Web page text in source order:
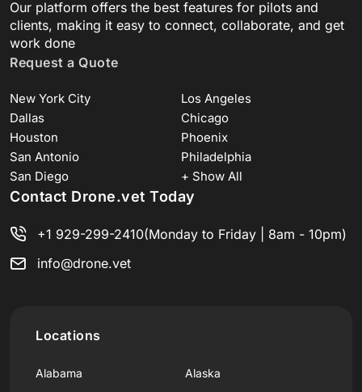
Our platform offers the best features for pilots and
clients, making it easy to connect, collaborate, and get
work done
Request a Quote
New York City
Los Angeles
Dallas
Chicago
Houston
Phoenix
San Antonio
Philadelphia
San Diego
+ Show All
Contact Drone.vet Today
+1 929-299-2410(Monday to Friday | 8am - 10pm)
info@drone.vet
Locations
Alabama Alaska